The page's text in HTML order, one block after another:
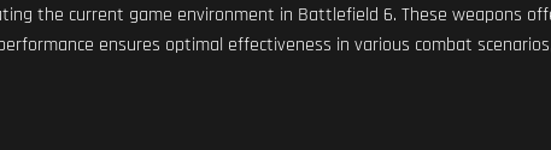
the current game environment in Battlefield 6. These weapons
ensures optimal effectiveness in various combat